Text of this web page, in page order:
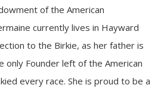
of the American
currently lives in Hayward
to the Birkie, as her father is
only Founder left of the American
every race. She is proud to be a